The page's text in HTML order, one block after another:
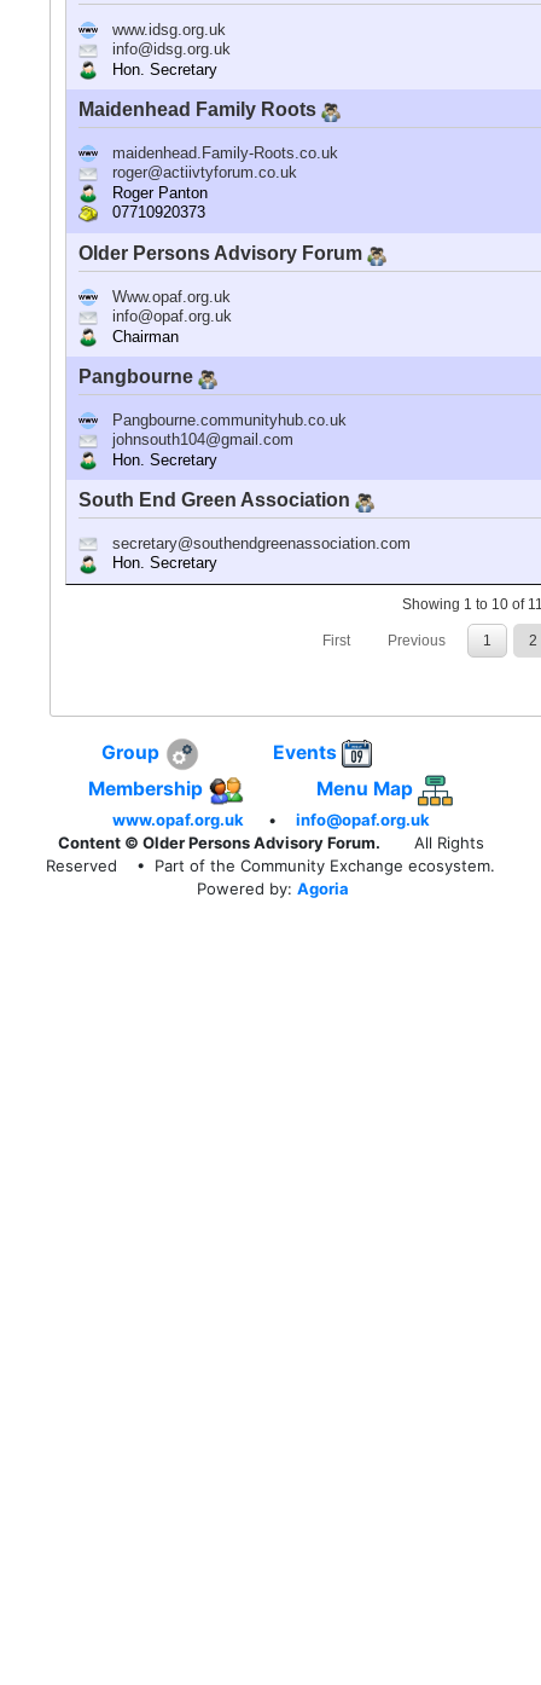
www.idsg.org.uk
info@idsg.org.uk
Hon. Secretary
Maidenhead Family Roots
maidenhead.Family-Roots.co.uk
roger@actiivtyforum.co.uk
Roger Panton
07710920373
Older Persons Advisory Forum
Www.opaf.org.uk
info@opaf.org.uk
Chairman
Pangbourne
Pangbourne.communityhub.co.uk
johnsouth104@gmail.com
Hon. Secretary
South End Green Association
secretary@southendgreenassociation.com
Hon. Secretary
Showing 1 to 10 of
First Previous 1 2
Group
Events
Membership
Menu Map
www.opaf.org.uk •
info@opaf.org.uk
Content © Older Persons Advisory Forum.
All Rights
Reserved
• Part of the Community Exchange ecosystem.
Powered by: Agoria